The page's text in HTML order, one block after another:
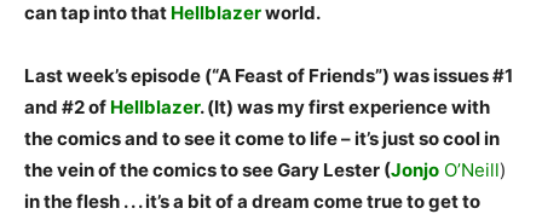
can tap into that Hellblazerworld.
Last week’s episode (“A Feast of Friends”) was issues #1
and #2 of Hellblazer. (It) was my first experience with
the comics and to see it come to life – it’s just so cool in
the vein of the comics to see Gary Lester (Jonjo O’Neill)
in the flesh . . . it’s a bit of a dream come true to get to